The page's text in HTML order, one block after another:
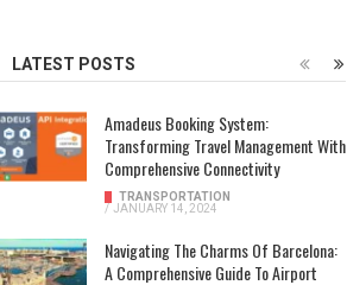
LATEST POSTS
Amadeus Booking System:
Transforming Travel Management With
Comprehensive Connectivity
TRANSPORTATION
/ JANUARY 14, 2024
Navigating The Charms Of Barcelona:
A Comprehensive Guide To Airport